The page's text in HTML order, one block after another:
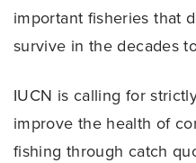
important fisheries that
survive in the decades
IUCN is calling for
improve the health of
fishing through catch